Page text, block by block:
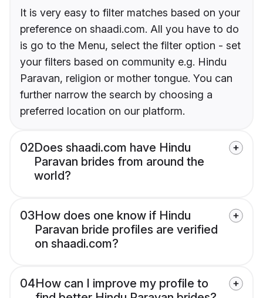
It is very easy to filter matches based on your
preference on shaadi.com. All you have to do
is go to the Menu, select the filter option - set
your filters based on community e.g. Hindu
Paravan, religion or mother tongue. You can
further narrow the search by choosing a
preferred location on our platform.
02Does shaadi.com have Hindu
Paravan brides from around the
world?
03How does one know if Hindu
Paravan bride profiles are verified
on shaadi.com?
04How can I improve my profile to